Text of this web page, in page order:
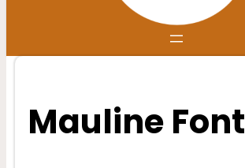
Mauline Font